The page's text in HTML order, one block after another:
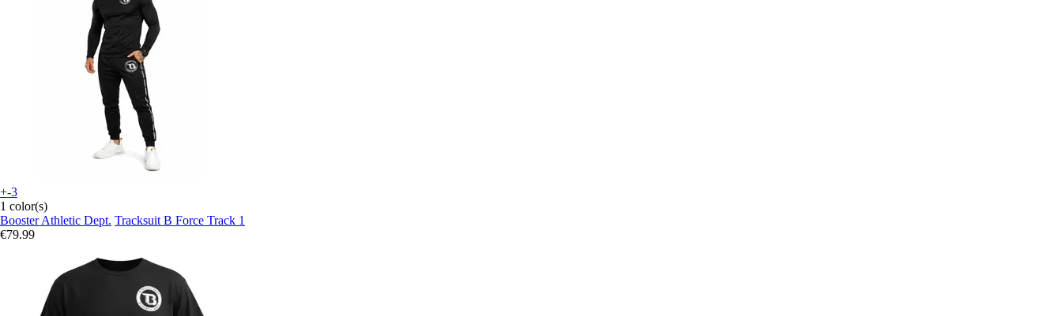
+-3
1 color(s)
Booster Athletic Dept. Tracksuit B Force Track 1
€79.99